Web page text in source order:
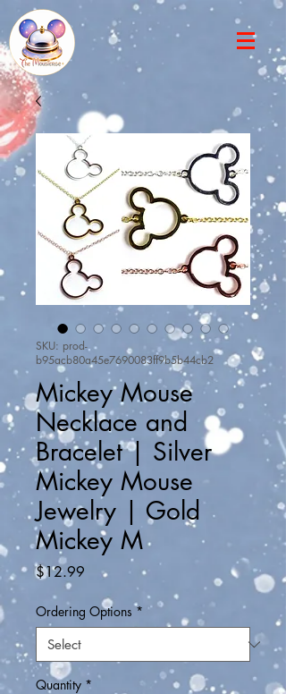
SKU: prod-
b95acb80a45e7690083ff9b5b44cb2
Mickey Mouse
Necklace and
Bracelet | Silver
Mickey Mouse
Jewelry | Gold
Mickey M
$12.99 Price
Ordering Options *
Quantity *